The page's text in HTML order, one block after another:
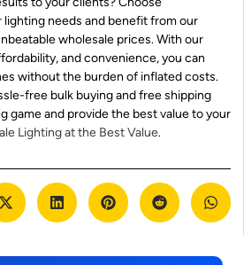
lighting needs and benefit from our
wholesale prices. With our
and convenience, you can
without the burden of inflated costs.
free bulk buying and free shipping
game and provide the best value to your
Lighting at the Best Value.